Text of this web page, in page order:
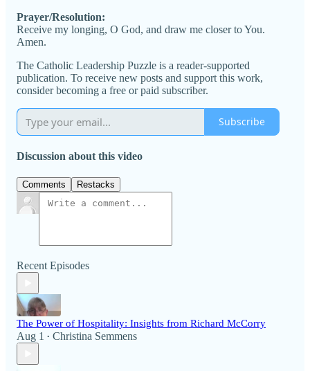
Prayer/Resolution:
Receive my longing, O God, and draw me closer to You.
Amen.
The Catholic Leadership Puzzle is a reader-supported
publication. To receive new posts and support this work,
consider becoming a free or paid subscriber.
Subscribe
Discussion about this video
Comments Restacks
Recent Episodes
The Power of Hospitality: Insights from Richard McCorry
Aug 1 • Christina Semmens